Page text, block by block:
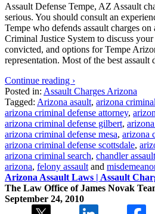
Assault Defense Tempe, AZ Assault
serious. You should consult an
Tempe who defends assault charges on
Criminal Justice System to discuss
convicted, and options for Tempe
representation. Most of the best assault
Continue reading ›
Posted in: Assault Charges Arizona
Tagged: Arizona asault, arizona criminal
arizona criminal defense attorney,
arizona criminal defense gilbert,
arizona criminal defense mesa, arizona
arizona criminal defense scottsdale,
arizona criminal search, chandler assault
arizona, felony assault and
Arizona Assault Laws | Assault
The Law Office of James Novak
September 24, 2010